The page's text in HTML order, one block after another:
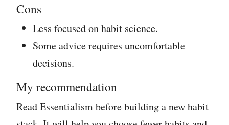
Cons
Less focused on habit science.
Some advice requires uncomfortable
decisions.
My recommendation
Read Essentialism before building a new habit